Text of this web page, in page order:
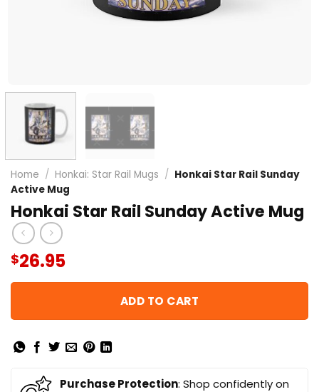
Home / Honkai: Star Rail Mugs / Honkai Star Rail Sunday
Active Mug
Honkai Star Rail Sunday Active Mug
$26.95
ADD TO CART
Purchase Protection: Shop confidently on